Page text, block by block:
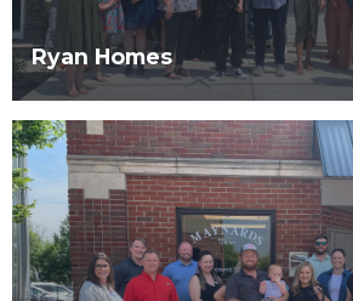
Ryan Homes